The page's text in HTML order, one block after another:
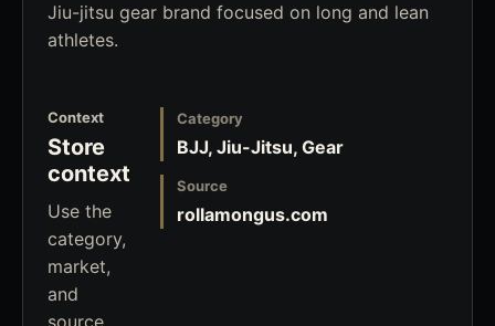
Jiu-jitsu gear brand focused on long and lean
athletes.
Context
Store
context
Use the
category,
market,
and
source
Category
BJJ, Jiu-Jitsu, Gear
Source
rollamongus.com